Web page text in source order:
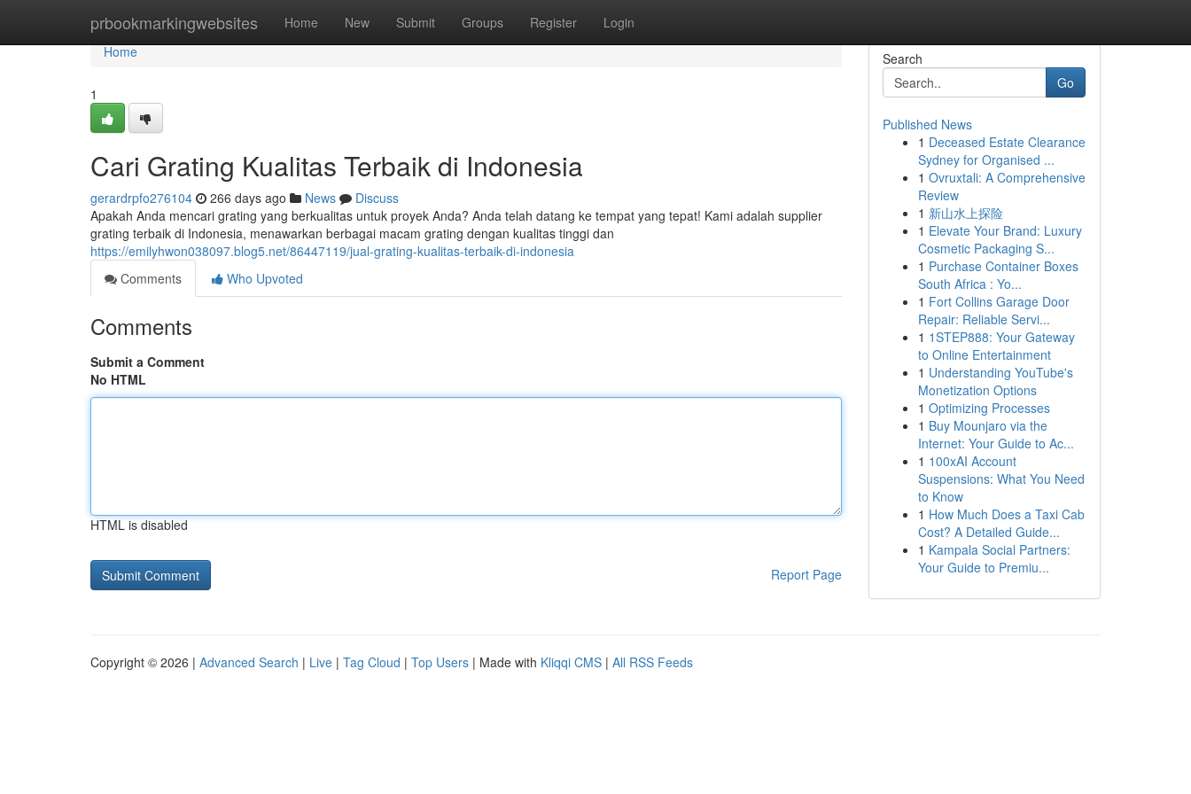
prbookmarkingwebsites Home New Submit Groups Register Login
Home
Home
1
Cari Grating Kualitas Terbaik di Indonesia
gerardrpfo276104 266 days ago News
Discuss
Apakah Anda mencari grating yang berkualitas untuk proyek Anda? Anda telah datang ke tempat yang tepat! Kami adalah supplier
grating terbaik di Indonesia, menawarkan berbagai macam grating dengan kualitas tinggi dan
https://emilyhwon038097.blog5.net/86447119/jual-grating-kualitas-terbaik-di-indonesia
Comments
Who Upvoted
Comments
Submit a Comment
No HTML
HTML is disabled
Report Page
Search
Go
Published News
1 Deceased Estate Clearance
Sydney for Organised ...
1 Ovruxtali: A Comprehensive
Review
1 新山水上探险
1 Elevate Your Brand: Luxury
Cosmetic Packaging S...
1 Purchase Container Boxes
South Africa : Yo...
1 Fort Collins Garage Door
Repair: Reliable Servi...
1 1STEP888: Your Gateway
to Online Entertainment
1 Understanding YouTube's
Monetization Options
1 Optimizing Processes
1 Buy Mounjaro via the
Internet: Your Guide to Ac...
1 100xAI Account
Suspensions: What You Need
to Know
1 How Much Does a Taxi Cab
Cost? A Detailed Guide...
1 Kampala Social Partners:
Your Guide to Premiu...
Copyright © 2026 | Advanced Search | Live | Tag Cloud | Top Users | Made with Kliqqi CMS | All RSS Feeds